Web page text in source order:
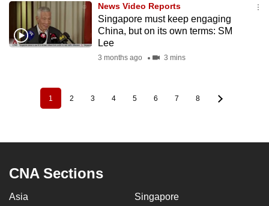
News Video Reports
Singapore must keep engaging
China, but on its own terms: SM
Lee
3 months ago 3 mins
Current
page
1 Page
2 Page
3 Page
4 Page
5 Page
6 Page
7 Page
8
CNA Sections
Asia Singapore